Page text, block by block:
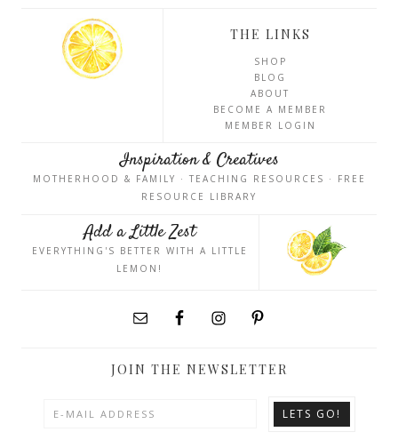
THE LINKS
SHOP
BLOG
ABOUT
BECOME A MEMBER
MEMBER LOGIN
Inspiration & Creatives
MOTHERHOOD & FAMILY · TEACHING RESOURCES · FREE
RESOURCE LIBRARY
Add a Little Zest
EVERYTHING'S BETTER WITH A LITTLE
LEMON!
JOIN THE NEWSLETTER